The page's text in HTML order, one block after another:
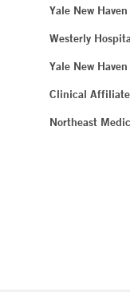
Yale New
Westerly
Yale New
Clinical
Northeast